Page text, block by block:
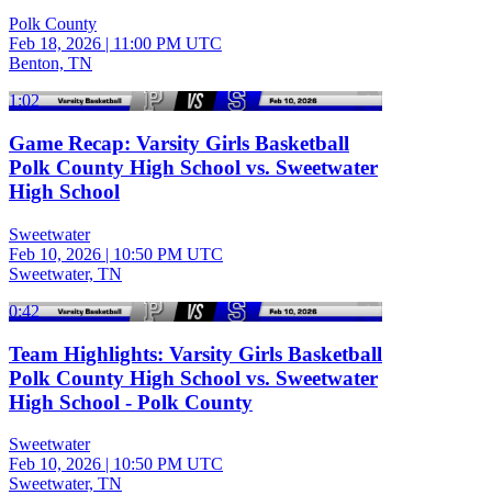
Polk County
Feb 18, 2026 | 11:00 PM UTC
Benton, TN
1:02
Game Recap: Varsity Girls Basketball
Polk County High School vs. Sweetwater
High School
Sweetwater
Feb 10, 2026 | 10:50 PM UTC
Sweetwater, TN
0:42
Team Highlights: Varsity Girls Basketball
Polk County High School vs. Sweetwater
High School - Polk County
Sweetwater
Feb 10, 2026 | 10:50 PM UTC
Sweetwater, TN